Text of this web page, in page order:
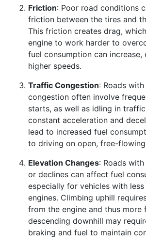
Friction: Poor road conditions
friction between the tires and
This friction creates drag,
engine to work harder to
fuel consumption can increase,
higher speeds.
Traffic Congestion: Roads
congestion often involve
starts, as well as idling in
constant acceleration and
lead to increased fuel
to driving on open, free-
Elevation Changes: Roads
or declines can affect fuel
especially for vehicles with
engines. Climbing uphill
from the engine and thus more
descending downhill may
braking and fuel to maintain